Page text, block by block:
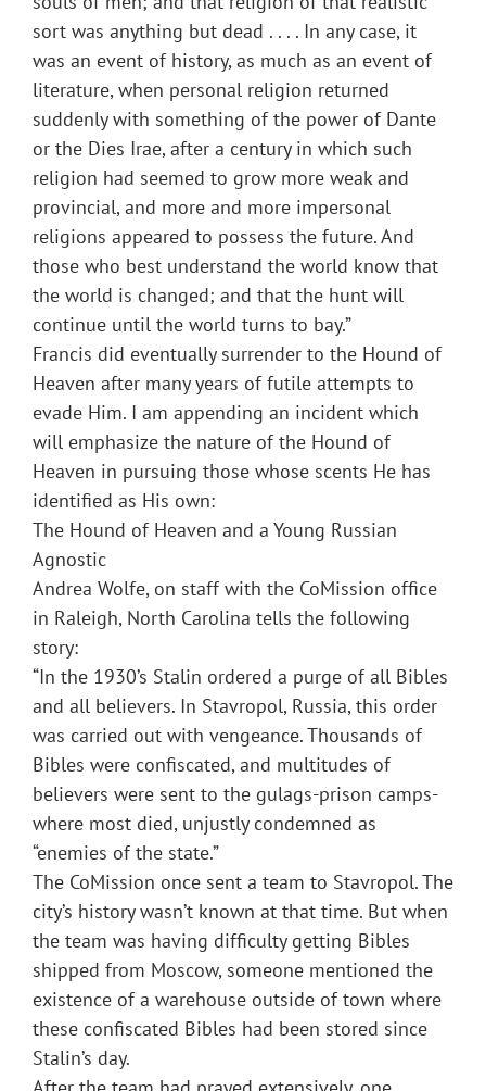
sort was anything but dead . . . . In any case, it
was an event of history, as much as an event of
literature, when personal religion returned
suddenly with something of the power of Dante
or the Dies Irae, after a century in which such
religion had seemed to grow more weak and
provincial, and more and more impersonal
religions appeared to possess the future. And
those who best understand the world know that
the world is changed; and that the hunt will
continue until the world turns to bay.”
Francis did eventually surrender to the Hound of
Heaven after many years of futile attempts to
evade Him. I am appending an incident which
will emphasize the nature of the Hound of
Heaven in pursuing those whose scents He has
identified as His own:
The Hound of Heaven and a Young Russian
Agnostic
Andrea Wolfe, on staff with the CoMission office
in Raleigh, North Carolina tells the following
story:
“In the 1930’s Stalin ordered a purge of all Bibles
and all believers. In Stavropol, Russia, this order
was carried out with vengeance. Thousands of
Bibles were confiscated, and multitudes of
believers were sent to the gulags-prison camps-
where most died, unjustly condemned as
“enemies of the state.”
The CoMission once sent a team to Stavropol. The
city’s history wasn’t known at that time. But when
the team was having difficulty getting Bibles
shipped from Moscow, someone mentioned the
existence of a warehouse outside of town where
these confiscated Bibles had been stored since
Stalin’s day.